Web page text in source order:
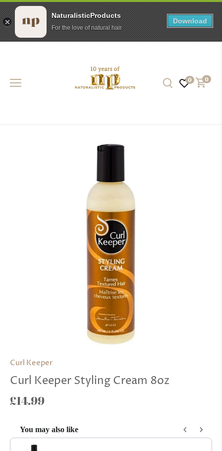
0 0
Curl Keeper
Curl Keeper Styling Cream 8oz
£14.99
You may also like
Use the Previous and Next buttons to navigate through product
NaturalisticProducts
For the love of natural hair
Download